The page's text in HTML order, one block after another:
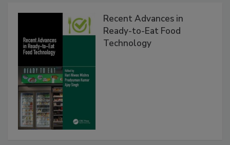
Recent Advances in
Ready-to-Eat Food
Technology